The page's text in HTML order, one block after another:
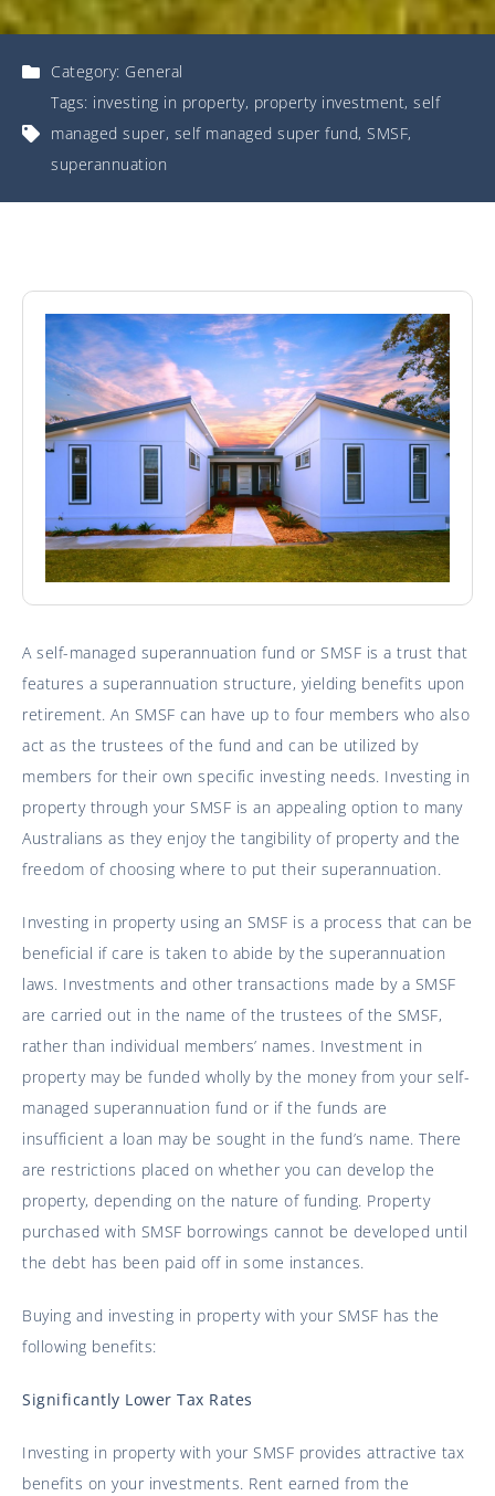
Category: General
Tags: investing in property, property investment, self
managed super, self managed super fund, SMSF,
superannuation
A self-managed superannuation fund or SMSF is a trust that
features a superannuation structure, yielding benefits upon
retirement. An SMSF can have up to four members who also
act as the trustees of the fund and can be utilized by
members for their own specific investing needs. Investing in
property through your SMSF is an appealing option to many
Australians as they enjoy the tangibility of property and the
freedom of choosing where to put their superannuation.
Investing in property using an SMSF is a process that can be
beneficial if care is taken to abide by the superannuation
laws. Investments and other transactions made by a SMSF
are carried out in the name of the trustees of the SMSF,
rather than individual members’ names. Investment in
property may be funded wholly by the money from your self-
managed superannuation fund or if the funds are
insufficient a loan may be sought in the fund’s name. There
are restrictions placed on whether you can develop the
property, depending on the nature of funding. Property
purchased with SMSF borrowings cannot be developed until
the debt has been paid off in some instances.
Buying and investing in property with your SMSF has the
following benefits:
Significantly Lower Tax Rates
Investing in property with your SMSF provides attractive tax
benefits on your investments. Rent earned from the